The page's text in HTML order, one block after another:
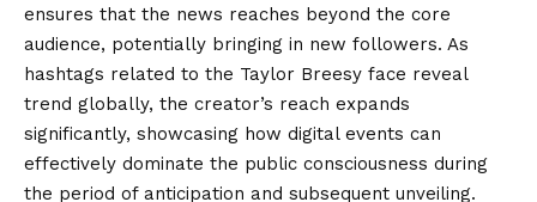
ensures that the news reaches beyond the core
audience, potentially bringing in new followers. As
hashtags related to the Taylor Breesy face reveal
trend globally, the creator’s reach expands
significantly, showcasing how digital events can
effectively dominate the public consciousness during
the period of anticipation and subsequent unveiling.